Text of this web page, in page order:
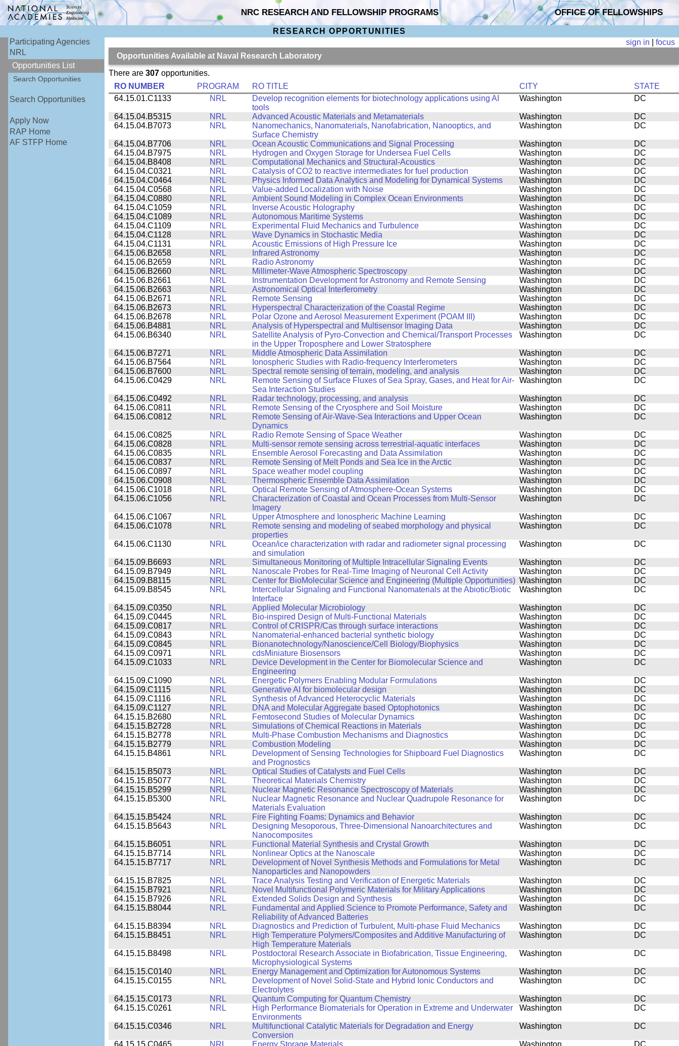
NRC RESEARCH AND FELLOWSHIP PROGRAMS OFFICE OF FELLOWSHIPS
RESEARCH OPPORTUNITIES
Participating Agencies
NRL
Opportunities List
Search Opportunities
Search Opportunities
Apply Now
RAP Home
AF STFP Home
sign in |focus
Opportunities Available at Naval Research Laboratory
There are 307opportunities.
RO NUMBER
PROGRAM RO TITLE CITY
STATE
64.15.01.C1133
NRL
Develop recognition elements for biotechnology applications using AI
tools
Washington DC
64.15.04.B5315 NRL Advanced Acoustic Materials and Metamaterials Washington
DC
64.15.04.B7073
NRL
Nanomechanics, Nanomaterials, Nanofabrication, Nanooptics, and
Surface Chemistry
Washington DC
64.15.04.B7706 NRL Ocean Acoustic Communications and Signal Processing Washington
DC
64.15.04.B7975
NRL Hydrogen and Oxygen Storage for Undersea Fuel Cells Washington
DC
64.15.04.B8408
NRL Computational Mechanics and Structural-Acoustics Washington
DC
64.15.04.C0321
NRL Catalysis of CO2 to reactive intermediates for fuel production Washington
DC
64.15.04.C0464
NRL Physics Informed Data Analytics and Modeling for Dynamical Systems Washington
DC
64.15.04.C0568
NRL Value-added Localization with Noise Washington
DC
64.15.04.C0880
NRL Ambient Sound Modeling in Complex Ocean Environments Washington
DC
64.15.04.C1059
NRL Inverse Acoustic Holography Washington
DC
64.15.04.C1089
NRL Autonomous Maritime Systems Washington
DC
64.15.04.C1109
NRL Experimental Fluid Mechanics and Turbulence Washington
DC
64.15.04.C1128
NRL Wave Dynamics in Stochastic Media Washington
DC
64.15.04.C1131
NRL Acoustic Emissions of High Pressure Ice Washington
DC
64.15.06.B2658
NRL Infrared Astronomy Washington
DC
64.15.06.B2659
NRL Radio Astronomy Washington
DC
64.15.06.B2660
NRL Millimeter-Wave Atmospheric Spectroscopy Washington
DC
64.15.06.B2661
NRL Instrumentation Development for Astronomy and Remote Sensing Washington
DC
64.15.06.B2663
NRL Astronomical Optical Interferometry Washington
DC
64.15.06.B2671
NRL Remote Sensing Washington
DC
64.15.06.B2673
NRL Hyperspectral Characterization of the Coastal Regime Washington
DC
64.15.06.B2678
NRL Polar Ozone and Aerosol Measurement Experiment (POAM III) Washington
DC
64.15.06.B4881
NRL Analysis of Hyperspectral and Multisensor Imaging Data Washington
DC
64.15.06.B6340
NRL
Satellite Analysis of Pyro-Convection and Chemical/Transport Processes
in the Upper Troposphere and Lower Stratosphere
Washington DC
64.15.06.B7271 NRL Middle Atmospheric Data Assimilation Washington
DC
64.15.06.B7564
NRL Ionospheric Studies with Radio-frequency Interferometers Washington
DC
64.15.06.B7600
NRL Spectral remote sensing of terrain, modeling, and analysis Washington
DC
64.15.06.C0429
NRL
Remote Sensing of Surface Fluxes of Sea Spray, Gases, and Heat for Air-
Sea Interaction Studies
Washington DC
64.15.06.C0492 NRL Radar technology, processing, and analysis Washington
DC
64.15.06.C0811
NRL Remote Sensing of the Cryosphere and Soil Moisture Washington
DC
64.15.06.C0812
NRL
Remote Sensing of Air-Wave-Sea Interactions and Upper Ocean
Dynamics
Washington DC
64.15.06.C0825 NRL Radio Remote Sensing of Space Weather Washington
DC
64.15.06.C0828
NRL Multi-sensor remote sensing across terrestrial-aquatic interfaces Washington
DC
64.15.06.C0835
NRL Ensemble Aerosol Forecasting and Data Assimilation Washington
DC
64.15.06.C0837
NRL Remote Sensing of Melt Ponds and Sea Ice in the Arctic Washington
DC
64.15.06.C0897
NRL Space weather model coupling Washington
DC
64.15.06.C0908
NRL Thermospheric Ensemble Data Assimilation Washington
DC
64.15.06.C1018
NRL Optical Remote Sensing of Atmosphere-Ocean Systems Washington
DC
64.15.06.C1056
NRL
Characterization of Coastal and Ocean Processes from Multi-Sensor
Imagery
Washington DC
64.15.06.C1067 NRL Upper Atmosphere and Ionospheric Machine Learning Washington
DC
64.15.06.C1078
NRL
Remote sensing and modeling of seabed morphology and physical
properties
Washington DC
64.15.06.C1130 NRL
Ocean/ice characterization with radar and radiometer signal processing
and simulation
Washington DC
64.15.09.B6693 NRL Simultaneous Monitoring of Multiple Intracellular Signaling Events Washington
DC
64.15.09.B7949
NRL Nanoscale Probes for Real-Time Imaging of Neuronal Cell Activity Washington
DC
64.15.09.B8115
NRL Center for BioMolecular Science and Engineering (Multiple Opportunities) Washington
DC
64.15.09.B8545
NRL
Intercellular Signaling and Functional Nanomaterials at the Abiotic/Biotic
Interface
Washington DC
64.15.09.C0350 NRL Applied Molecular Microbiology Washington
DC
64.15.09.C0445
NRL Bio-inspired Design of Multi-Functional Materials Washington
DC
64.15.09.C0817
NRL Control of CRISPR/Cas through surface interactions Washington
DC
64.15.09.C0843
NRL Nanomaterial-enhanced bacterial synthetic biology Washington
DC
64.15.09.C0845
NRL Bionanotechnology/Nanoscience/Cell Biology/Biophysics Washington
DC
64.15.09.C0971
NRL cdsMiniature Biosensors Washington
DC
64.15.09.C1033
NRL
Device Development in the Center for Biomolecular Science and
Engineering
Washington DC
64.15.09.C1090 NRL Energetic Polymers Enabling Modular Formulations Washington
DC
64.15.09.C1115
NRL Generative AI for biomolecular design Washington
DC
64.15.09.C1116
NRL Synthesis of Advanced Heterocyclic Materials Washington
DC
64.15.09.C1127
NRL DNA and Molecular Aggregate based Optophotonics Washington
DC
64.15.15.B2680
NRL Femtosecond Studies of Molecular Dynamics Washington
DC
64.15.15.B2728
NRL Simulations of Chemical Reactions in Materials Washington
DC
64.15.15.B2778
NRL Multi-Phase Combustion Mechanisms and Diagnostics Washington
DC
64.15.15.B2779
NRL Combustion Modeling Washington
DC
64.15.15.B4861
NRL
Development of Sensing Technologies for Shipboard Fuel Diagnostics
and Prognostics
Washington DC
64.15.15.B5073 NRL Optical Studies of Catalysts and Fuel Cells Washington
DC
64.15.15.B5077
NRL Theoretical Materials Chemistry Washington
DC
64.15.15.B5299
NRL Nuclear Magnetic Resonance Spectroscopy of Materials Washington
DC
64.15.15.B5300
NRL
Nuclear Magnetic Resonance and Nuclear Quadrupole Resonance for
Materials Evaluation
Washington DC
64.15.15.B5424 NRL Fire Fighting Foams: Dynamics and Behavior Washington
DC
64.15.15.B5643
NRL
Designing Mesoporous, Three-Dimensional Nanoarchitectures and
Nanocomposites
Washington DC
64.15.15.B6051 NRL Functional Material Synthesis and Crystal Growth Washington
DC
64.15.15.B7714
NRL Nonlinear Optics at the Nanoscale Washington
DC
64.15.15.B7717
NRL
Development of Novel Synthesis Methods and Formulations for Metal
Nanoparticles and Nanopowders
Washington DC
64.15.15.B7825 NRL Trace Analysis Testing and Verification of Energetic Materials Washington
DC
64.15.15.B7921
NRL Novel Multifunctional Polymeric Materials for Military Applications Washington
DC
64.15.15.B7926
NRL Extended Solids Design and Synthesis Washington
DC
64.15.15.B8044
NRL
Fundamental and Applied Science to Promote Performance, Safety and
Reliability of Advanced Batteries
Washington DC
64.15.15.B8394 NRL Diagnostics and Prediction of Turbulent, Multi-phase Fluid Mechanics Washington
DC
64.15.15.B8451
NRL
High Temperature Polymers/Composites and Additive Manufacturing of
High Temperature Materials
Washington DC
64.15.15.B8498 NRL
Postdoctoral Research Associate in Biofabrication, Tissue Engineering,
Microphysiological Systems
Washington DC
64.15.15.C0140 NRL Energy Management and Optimization for Autonomous Systems Washington
DC
64.15.15.C0155
NRL
Development of Novel Solid-State and Hybrid Ionic Conductors and
Electrolytes
Washington DC
64.15.15.C0173 NRL Quantum Computing for Quantum Chemistry Washington
DC
64.15.15.C0261
NRL
High Performance Biomaterials for Operation in Extreme and Underwater
Environments
Washington DC
64.15.15.C0346 NRL
Multifunctional Catalytic Materials for Degradation and Energy
Conversion
Washington DC
64.15.15.C0465 NRL Energy Storage Materials Washington
DC